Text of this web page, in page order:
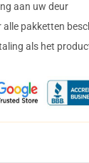
aan uw deur
pakketten
als het